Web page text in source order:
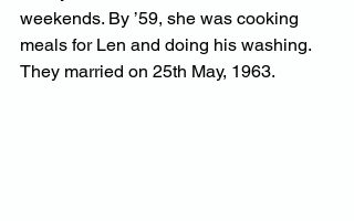
weekends. By ’59, she was cooking
meals for Len and doing his washing.
They married on 25th May, 1963.